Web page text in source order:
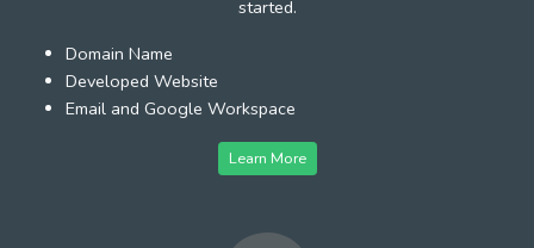
started.
Domain Name
Developed Website
Email and Google Workspace
Learn More